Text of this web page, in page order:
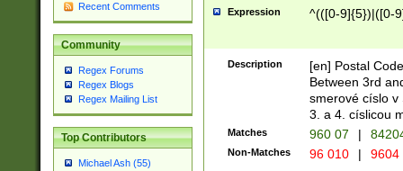
Recent Comments
Community
Regex Forums
Regex Blogs
Regex Mailing List
Top Contributors
Michael Ash (55)
Expression ^(([0-9]{5})|([0-
Description
[en] Postal
Between 3rd
smerové císlo v
3. a 4. císlicou
Matches 960 07 |
Non-Matches 96 010 | 9604